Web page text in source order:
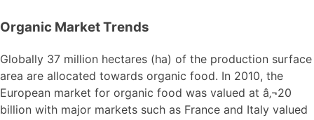
Organic Market Trends
Globally 37 million hectares (ha) of the production surface
area are allocated towards organic food. In 2010, the
European market for organic food was valued at â‚¬20
billion with major markets such as France and Italy valued